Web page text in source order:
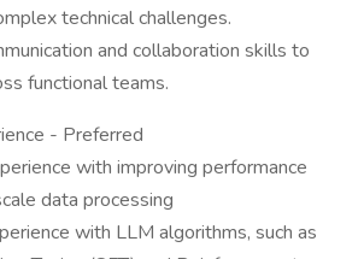
technical challenges.
and collaboration skills to
functional teams.
- Preferred
with improving performance
data processing
with LLM algorithms, such as